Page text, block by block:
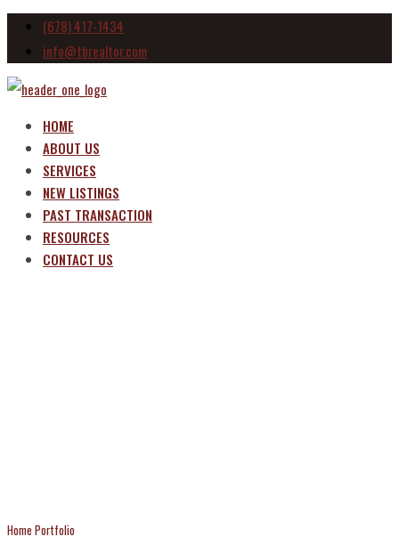
(678) 417-1434
info@tbrealtor.com
HOME
ABOUT US
SERVICES
NEW LISTINGS
PAST TRANSACTION
RESOURCES
CONTACT US
Home Portfolio